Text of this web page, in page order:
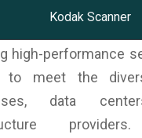
Kodak Scanner
scanner dealers,
high-performance
to meet the
data